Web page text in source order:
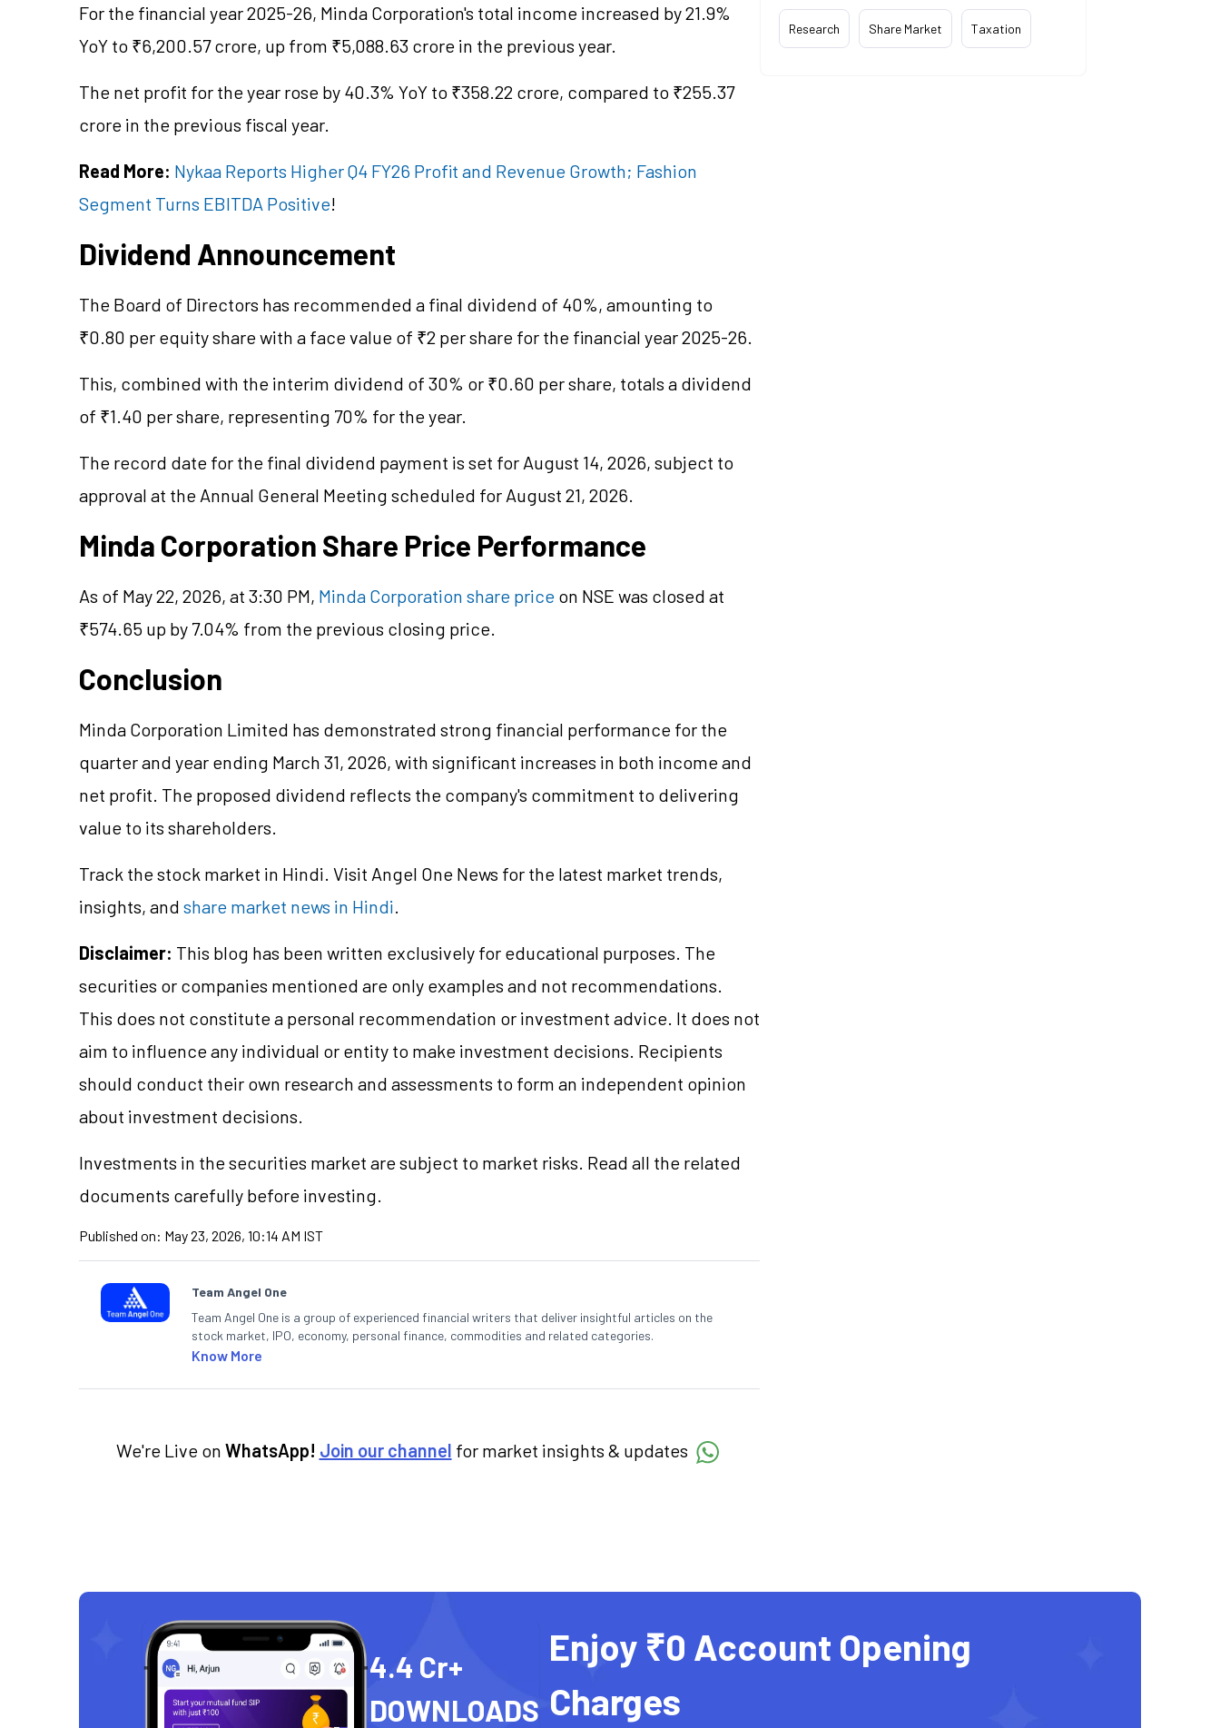
For the financial year 2025-26, Minda Corporation's total income increased by 21.9%
YoY to ₹6,200.57 crore, up from ₹5,088.63 crore in the previous year.
The net profit for the year rose by 40.3% YoY to ₹358.22 crore, compared to ₹255.37
crore in the previous fiscal year.
Read More: Nykaa Reports Higher Q4 FY26 Profit and Revenue Growth; Fashion
Segment Turns EBITDA Positive!
Dividend Announcement
The Board of Directors has recommended a final dividend of 40%, amounting to
₹0.80 per equity share with a face value of ₹2 per share for the financial year 2025-26.
This, combined with the interim dividend of 30% or ₹0.60 per share, totals a dividend
of ₹1.40 per share, representing 70% for the year.
The record date for the final dividend payment is set for August 14, 2026, subject to
approval at the Annual General Meeting scheduled for August 21, 2026.
Minda Corporation Share Price Performance
As of May 22, 2026, at 3:30 PM, Minda Corporation share price on NSE was closed at
₹574.65 up by 7.04% from the previous closing price.
Conclusion
Minda Corporation Limited has demonstrated strong financial performance for the
quarter and year ending March 31, 2026, with significant increases in both income and
net profit. The proposed dividend reflects the company's commitment to delivering
value to its shareholders.
Track the stock market in Hindi. Visit Angel One News for the latest market trends,
insights, and share market news in Hindi.
Disclaimer: This blog has been written exclusively for educational purposes. The
securities or companies mentioned are only examples and not recommendations.
This does not constitute a personal recommendation or investment advice. It does not
aim to influence any individual or entity to make investment decisions. Recipients
should conduct their own research and assessments to form an independent opinion
about investment decisions.
Investments in the securities market are subject to market risks. Read all the related
documents carefully before investing.
Published on: May 23, 2026, 10:14 AM IST
Team Angel One
Team Angel One is a group of experienced financial writers that deliver insightful articles on the
stock market, IPO, economy, personal finance, commodities and related categories.
Know More
We're Live on WhatsApp! Join our channel for market insights & updates
Research Share Market Taxation
4.4 Cr+
DOWNLOADS
Enjoy ₹0 Account Opening
Charges